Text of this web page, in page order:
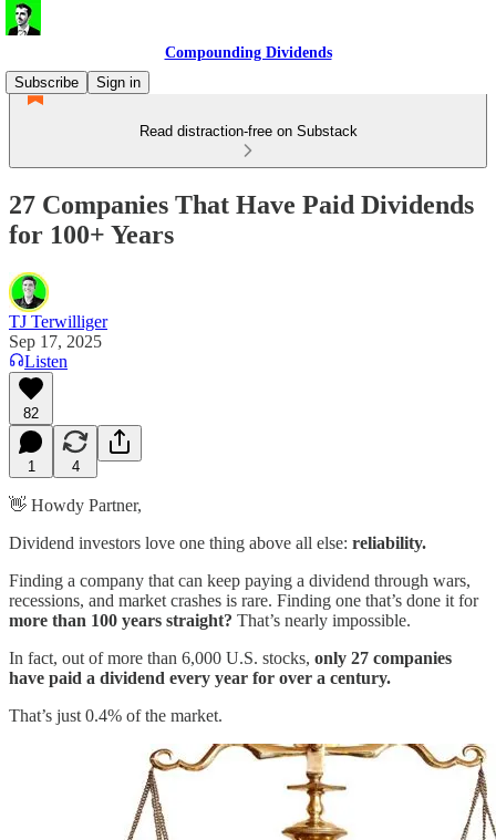
Compounding Dividends
Subscribe
Sign in
Read distraction-free on Substack
27 Companies That Have Paid Dividends
for 100+ Years
TJ Terwilliger
Sep 17, 2025
Listen
82
1 4
👋 Howdy Partner,
Dividend investors love one thing above all else: reliability.
Finding a company that can keep paying a dividend through wars,
recessions, and market crashes is rare. Finding one that’s done it for
more than 100 years straight? That’s nearly impossible.
In fact, out of more than 6,000 U.S. stocks, only 27 companies
have paid a dividend every year for over a century.
That’s just 0.4% of the market.